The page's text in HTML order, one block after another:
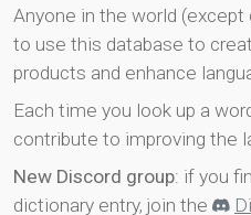
Anyone in the world
to use this database to
products and enhance
Each time you look up a
contribute to improving the
New Discord group: if you
dictionary entry, join the